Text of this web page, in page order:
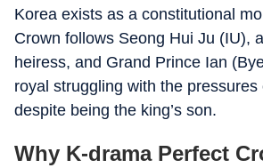
Korea exists as a constitutional
Crown follows Seong Hui Ju (IU),
heiress, and Grand Prince Ian
royal struggling with the pressures
despite being the king’s son.
Why K-drama Perfect